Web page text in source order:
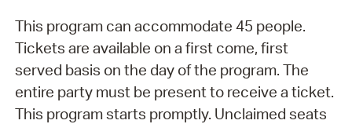
This program can accommodate 45 people.
Tickets are available on a first come, first
served basis on the day of the program. The
entire party must be present to receive a ticket.
This program starts promptly. Unclaimed seats